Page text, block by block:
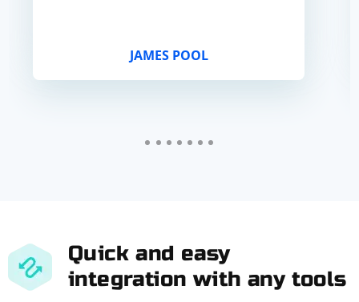
JAMES POOL
Quick and easy
integration with any tools